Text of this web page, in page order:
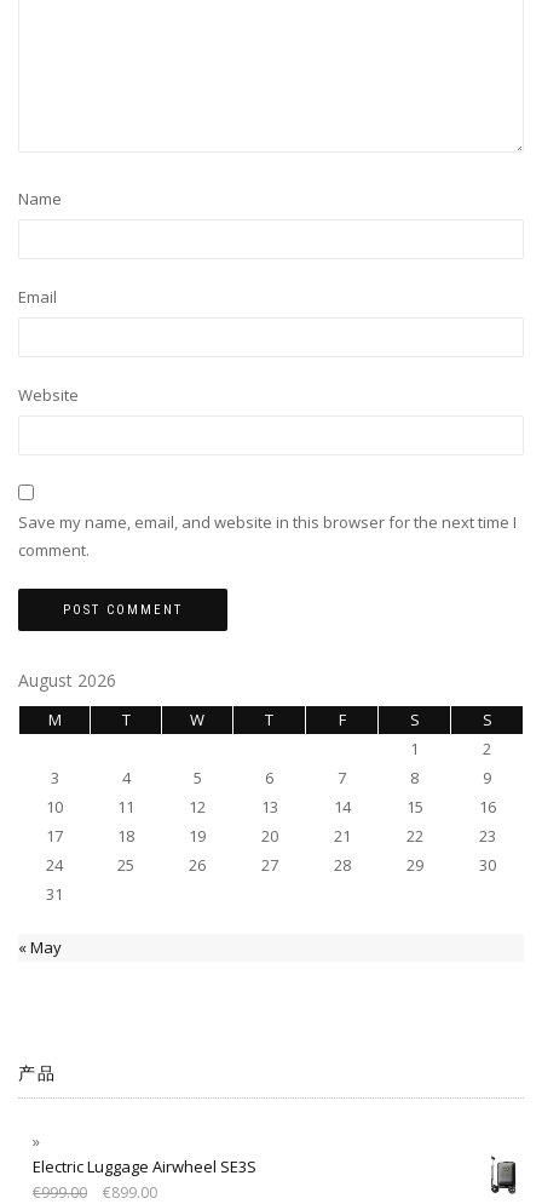
Name
Email
Website
Save my name, email, and website in this browser for the next time I
comment.
August 2026
M T W T F S
S
1
2
3
4 5 6 7 8
9
10
11 12 13 14 15
16
17
18 19 20 21 22
23
24
25 26 27 28 29
30
31
« May
产品
Electric Luggage Airwheel SE3S
€999.00 €899.00